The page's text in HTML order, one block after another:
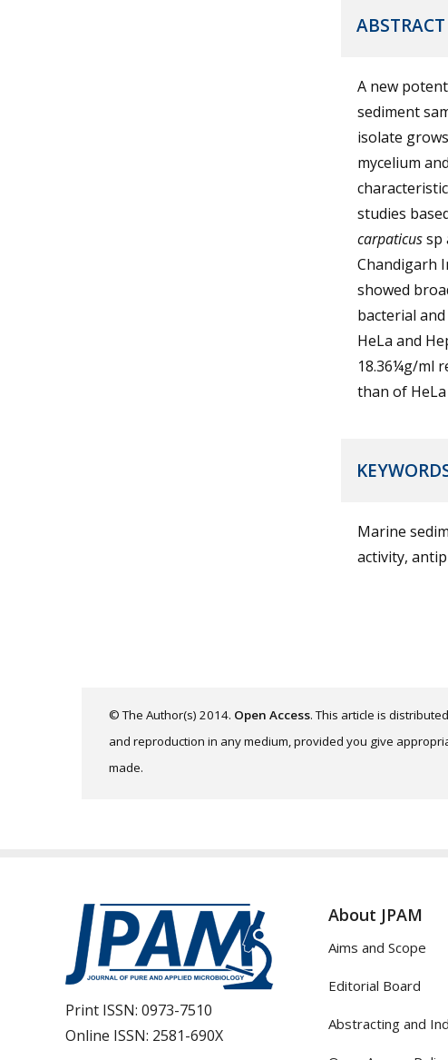
ABSTRACT
A new
sediment
isolate
mycelium
studies
carpaticussp
Chandigarh
showed
bacterial
HeLa and
18.36¼g/ml
than of
Marine
activity,
© The Author(s) 2014. Open Access. This article is
and reproduction in any medium, provided you give
made.
Print ISSN: 0973-7510
Online ISSN: 2581-690X
About JPAM
Aims and Scope
Editorial Board
Abstracting and